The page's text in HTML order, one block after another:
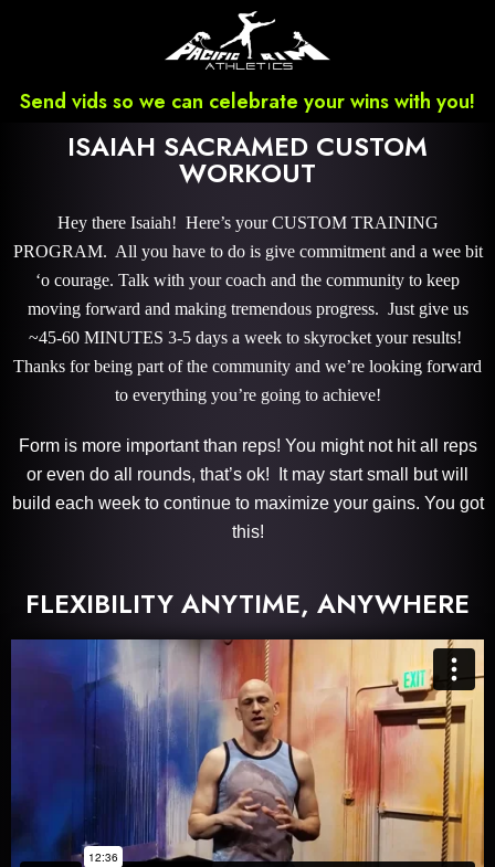
Send vids so we can celebrate your wins with you!
ISAIAH SACRAMED CUSTOM
WORKOUT
Hey there Isaiah! Here’s your CUSTOM TRAINING
PROGRAM. All you have to do is give commitment and a wee bit
‘o courage. Talk with your coach and the community to keep
moving forward and making tremendous progress. Just give us
~45-60 MINUTES 3-5 days a week to skyrocket your results!
Thanks for being part of the community and we’re looking forward
to everything you’re going to achieve!
Form is more important than reps! You might not hit all reps
or even do all rounds, that’s ok! It may start small but will
build each week to continue to maximize your gains. You got
this!
FLEXIBILITY ANYTIME, ANYWHERE